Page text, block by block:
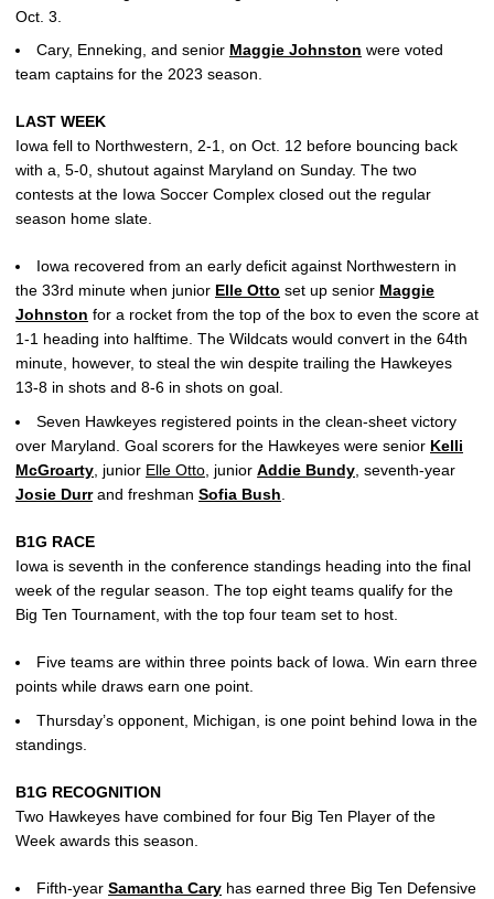
Oct. 3.
Cary, Enneking, and senior Maggie Johnston were voted
team captains for the 2023 season.
LAST WEEK
Iowa fell to Northwestern, 2-1, on Oct. 12 before bouncing back
with a, 5-0, shutout against Maryland on Sunday. The two
contests at the Iowa Soccer Complex closed out the regular
season home slate.
Iowa recovered from an early deficit against Northwestern in
the 33rd minute when junior Elle Otto set up senior Maggie
Johnston for a rocket from the top of the box to even the score at
1-1 heading into halftime. The Wildcats would convert in the 64th
minute, however, to steal the win despite trailing the Hawkeyes
13-8 in shots and 8-6 in shots on goal.
Seven Hawkeyes registered points in the clean-sheet victory
over Maryland. Goal scorers for the Hawkeyes were senior Kelli
McGroarty , junior Elle Otto , junior Addie Bundy , seventh-year
Josie Durrand freshman Sofia Bush
B1G RACE
Iowa is seventh in the conference standings heading into the final
week of the regular season. The top eight teams qualify for the
Big Ten Tournament, with the top four team set to host.
Five teams are within three points back of Iowa. Win earn three
points while draws earn one point.
Thursday’s opponent, Michigan, is one point behind Iowa in the
standings.
B1G RECOGNITION
Two Hawkeyes have combined for four Big Ten Player of the
Week awards this season.
Fifth-year Samantha Cary has earned three Big Ten Defensive